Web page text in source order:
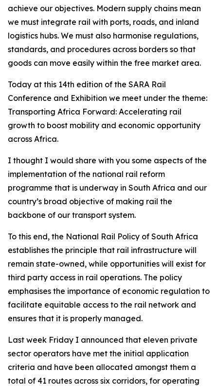
achieve our objectives. Modern supply chains mean
we must integrate rail with ports, roads, and inland
logistics hubs. We must also harmonise regulations,
standards, and procedures across borders so that
goods can move easily within the free market area.
Today at this 14th edition of the SARA Rail
Conference and Exhibition we meet under the theme:
Transporting Africa Forward: Accelerating rail
growth to boost mobility and economic opportunity
across Africa.
I thought I would share with you some aspects of the
implementation of the national rail reform
programme that is underway in South Africa and our
country’s broad objective of making rail the
backbone of our transport system.
To this end, the National Rail Policy of South Africa
establishes the principle that rail infrastructure will
remain state-owned, while opportunities will exist for
third party access in rail operations. The policy
emphasises the importance of economic regulation to
facilitate equitable access to the rail network and
ensures that it is properly managed.
Last week Friday I announced that eleven private
sector operators have met the initial application
criteria and have been allocated amongst them a
total of 41 routes across six corridors, for operating